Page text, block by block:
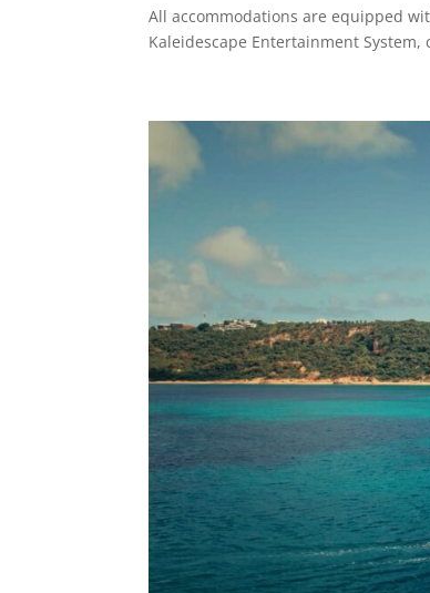
All accommodations are equipped
Kaleidescape Entertainment